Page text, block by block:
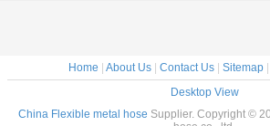
Home | About Us| Contact Us| Sitemap|
Desktop View
China Flexible metal hose Supplier. Copyright ©